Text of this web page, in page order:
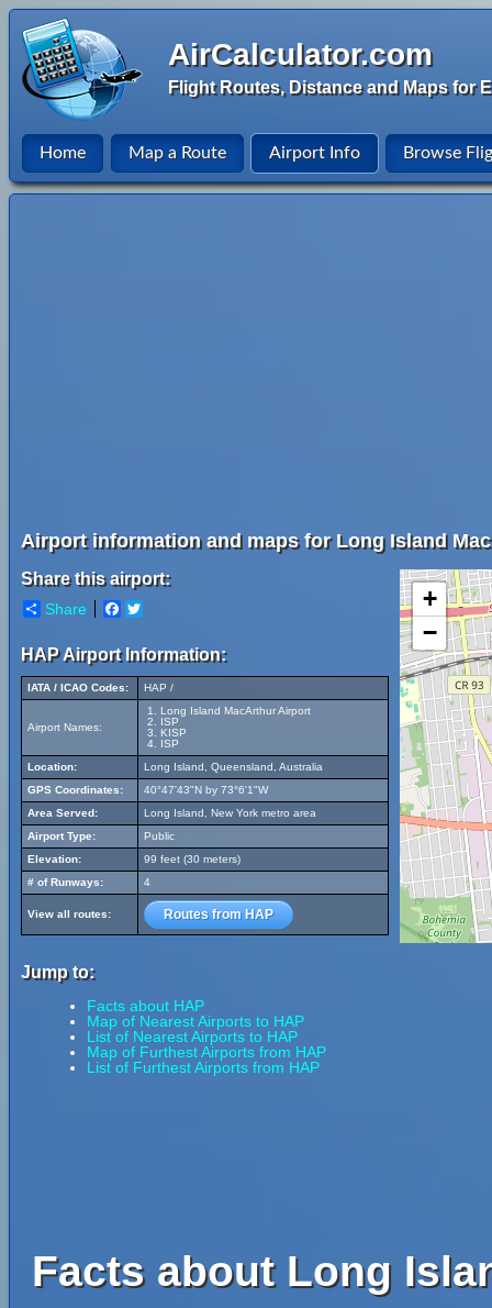
AirCalculator.com
Flight Routes, Distance and Maps for
Home Map a Route Airport Info Browse
Airport information and maps for Long Island
Share this airport:
Share Facebook
HAP Airport Information:
IATA / ICAO Codes: HAP /
Airport Names:
Long Island MacArthur Airport
ISP
KISP
ISP
Location:
Long Island, Queensland, Australia
GPS Coordinates:
40°47'43"N by 73°6'1"W
Area Served:
Long Island, New York metro area
Airport Type:
Public
Elevation:
99 feet (30 meters)
# of Runways:
4
View all routes: Routes from HAP
Jump to:
Facts about HAP
Map of Nearest Airports to HAP
List of Nearest Airports to HAP
Map of Furthest Airports from HAP
List of Furthest Airports from HAP
+
−
Facts about Long